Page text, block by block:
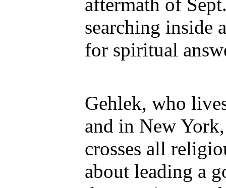
searching inside
for spiritual
Gehlek, who
and in New York,
crosses all
about leading a